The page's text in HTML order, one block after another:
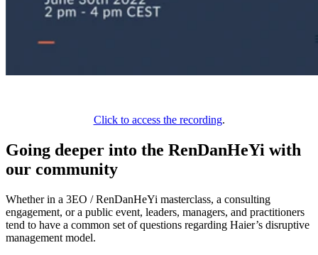
Click to access the recording.
Going deeper into the RenDanHeYi with
our community
Whether in a 3EO / RenDanHeYi masterclass, a consulting
engagement, or a public event, leaders, managers, and practitioners
tend to have a common set of questions regarding Haier’s disruptive
management model.